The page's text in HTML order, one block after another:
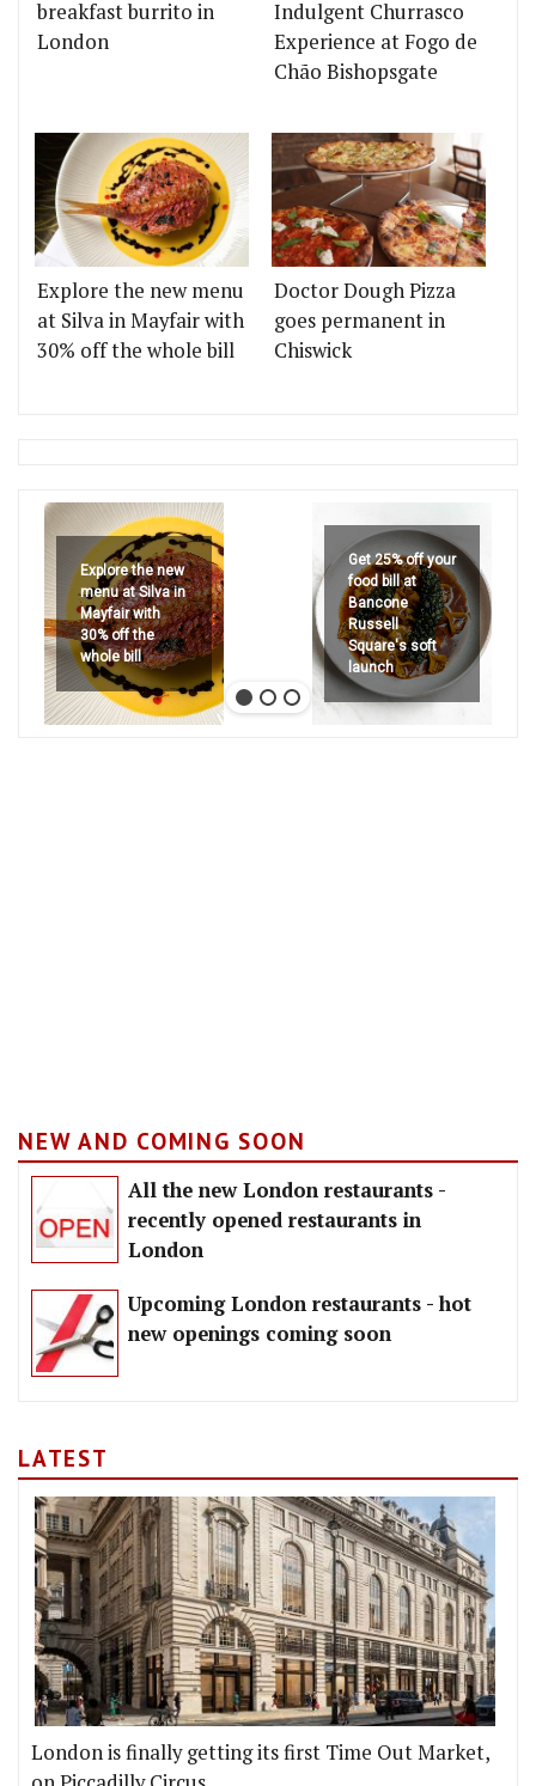
breakfast burrito in
London
Indulgent Churrasco
Experience at Fogo de
Chão Bishopsgate
Explore the new menu
at Silva in Mayfair with
30% off the whole bill
Doctor Dough Pizza
goes permanent in
Chiswick
Explore the new
menu at Silva in
Mayfair with
30% off the
whole bill
Get 25% off your
food bill at
Bancone
Russell
Square's soft
launch
NEW AND COMING SOON
All the new London restaurants -
recently opened restaurants in
London
Upcoming London restaurants - hot
new openings coming soon
LATEST
London is finally getting its first Time Out Market,